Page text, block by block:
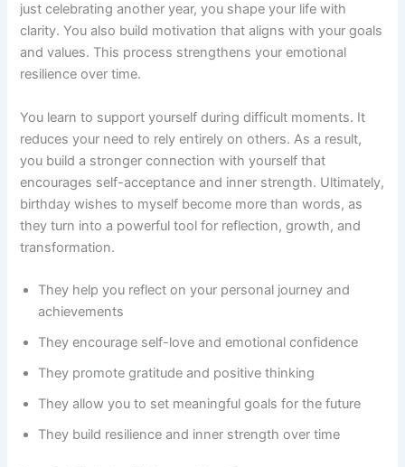
just celebrating another year, you shape your life with
clarity. You also build motivation that aligns with your goals
and values. This process strengthens your emotional
resilience over time.
You learn to support yourself during difficult moments. It
reduces your need to rely entirely on others. As a result,
you build a stronger connection with yourself that
encourages self-acceptance and inner strength. Ultimately,
birthday wishes to myself become more than words, as
they turn into a powerful tool for reflection, growth, and
transformation.
They help you reflect on your personal journey and
achievements
They encourage self-love and emotional confidence
They promote gratitude and positive thinking
They allow you to set meaningful goals for the future
They build resilience and inner strength over time